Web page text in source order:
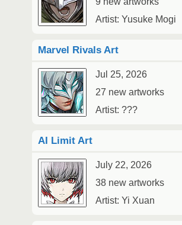
Artist: Yusuke Mogi
Marvel Rivals Art
Jul 25, 2026
27 new artworks
Artist: ???
AI Limit Art
July 22, 2026
38 new artworks
Artist: Yi Xuan